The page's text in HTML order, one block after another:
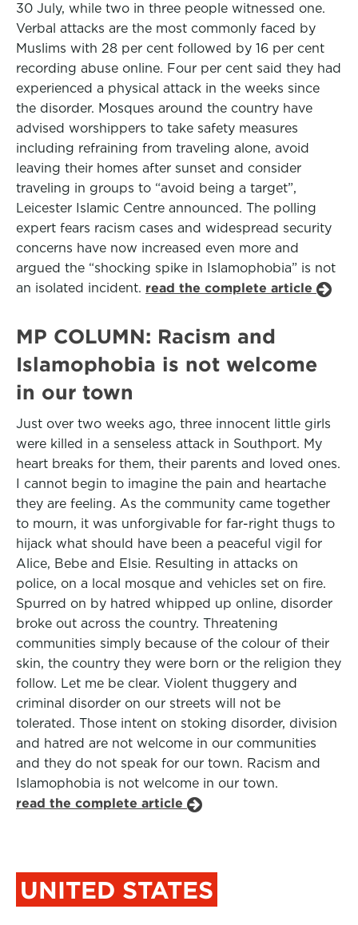
30 July, while two in three people witnessed one.
Verbal attacks are the most commonly faced by
Muslims with 28 per cent followed by 16 per cent
recording abuse online. Four per cent said they had
experienced a physical attack in the weeks since
the disorder. Mosques around the country have
advised worshippers to take safety measures
including refraining from traveling alone, avoid
leaving their homes after sunset and consider
traveling in groups to “avoid being a target”,
Leicester Islamic Centre announced. The polling
expert fears racism cases and widespread security
concerns have now increased even more and
argued the “shocking spike in Islamophobia” is not
an isolated incident. read the complete article
MP COLUMN: Racism and
Islamophobia is not welcome
in our town
Just over two weeks ago, three innocent little girls
were killed in a senseless attack in Southport. My
heart breaks for them, their parents and loved ones.
I cannot begin to imagine the pain and heartache
they are feeling. As the community came together
to mourn, it was unforgivable for far-right thugs to
hijack what should have been a peaceful vigil for
Alice, Bebe and Elsie. Resulting in attacks on
police, on a local mosque and vehicles set on fire.
Spurred on by hatred whipped up online, disorder
broke out across the country. Threatening
communities simply because of the colour of their
skin, the country they were born or the religion they
follow. Let me be clear. Violent thuggery and
criminal disorder on our streets will not be
tolerated. Those intent on stoking disorder, division
and hatred are not welcome in our communities
and they do not speak for our town. Racism and
Islamophobia is not welcome in our town.
read the complete article
UNITED STATES